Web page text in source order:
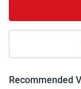
Recommended